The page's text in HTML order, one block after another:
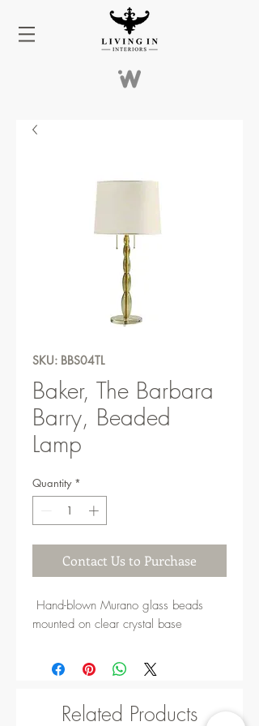
SKU: BBS04TL
Baker, The Barbara
Barry, Beaded
Lamp
Quantity *
Contact Us to Purchase
Hand-blown Murano glass beads
mounted on clear crystal base
Related Products